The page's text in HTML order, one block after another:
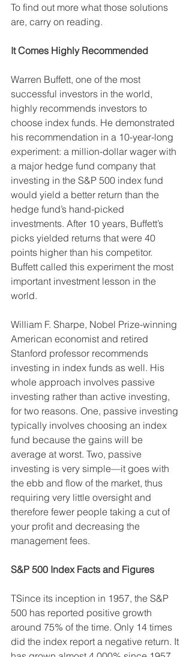
To find out more what those solutions
are, carry on reading.
It Comes Highly Recommended
Warren Buffett, one of the most
successful investors in the world,
highly recommends investors to
choose index funds. He demonstrated
his recommendation in a 10-year-long
experiment: a million-dollar wager with
a major hedge fund company that
investing in the S&P 500 index fund
would yield a better return than the
hedge fund’s hand-picked
investments. After 10 years, Buffett’s
picks yielded returns that were 40
points higher than his competitor.
Buffett called this experiment the most
important investment lesson in the
world.
William F. Sharpe, Nobel Prize-winning
American economist and retired
Stanford professor recommends
investing in index funds as well. His
whole approach involves passive
investing rather than active investing,
for two reasons. One, passive investing
typically involves choosing an index
fund because the gains will be
average at worst. Two, passive
investing is very simple—it goes with
the ebb and flow of the market, thus
requiring very little oversight and
therefore fewer people taking a cut of
your profit and decreasing the
management fees.
S&P 500 Index Facts and Figures
TSince its inception in 1957, the S&P
500 has reported positive growth
around 75% of the time. Only 14 times
did the index report a negative return. It